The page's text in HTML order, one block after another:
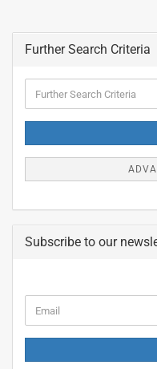
Further Search Criteria
Search
Subscribe to our
TO
PAGE
Email